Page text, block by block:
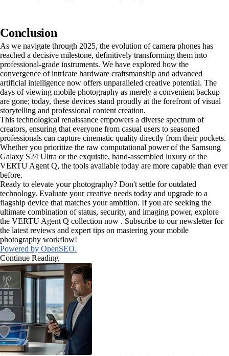
Conclusion
As we navigate through 2025, the evolution of camera phones has
reached a decisive milestone, definitively transforming them into
professional-grade instruments. We have explored how the
convergence of intricate hardware craftsmanship and advanced
artificial intelligence now offers unparalleled creative potential. The
days of viewing mobile photography as merely a convenient backup
are gone; today, these devices stand proudly at the forefront of visual
storytelling and professional content creation.
This technological renaissance empowers a diverse spectrum of
creators, ensuring that everyone from casual users to seasoned
professionals can capture cinematic quality directly from their pockets.
Whether you prioritize the raw computational power of the Samsung
Galaxy S24 Ultra or the exquisite, hand-assembled luxury of the
VERTU Agent Q, the tools available today are more capable than ever
before.
Ready to elevate your photography? Don't settle for outdated
technology. Evaluate your creative needs today and upgrade to a
flagship device that matches your ambition. If you are seeking the
ultimate combination of status, security, and imaging power, explore
the VERTU Agent Q collection now . Subscribe to our newsletter for
the latest reviews and expert tips on mastering your mobile
photography workflow!
Powered by OpenSEO.
Continue Reading